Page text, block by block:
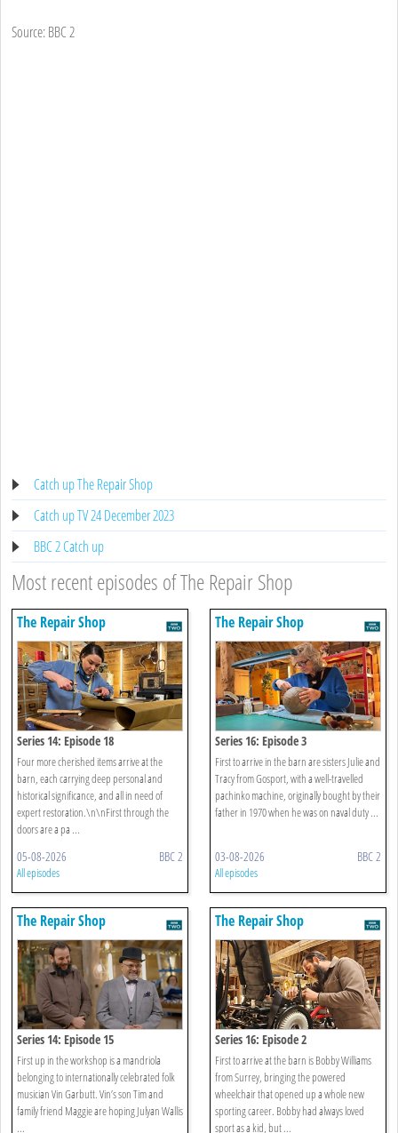
Source: BBC 2
Catch up The Repair Shop
Catch up TV 24 December 2023
BBC 2 Catch up
Most recent episodes of The Repair Shop
The Repair Shop
Series 14: Episode 18
Four more cherished items arrive at the
barn, each carrying deep personal and
historical significance, and all in need of
expert restoration.\n\nFirst through the
doors are a pa ...
05-08-2026 BBC 2
All episodes
The Repair Shop
Series 16: Episode 3
First to arrive in the barn are sisters Julie and
Tracy from Gosport, with a well-travelled
pachinko machine, originally bought by their
father in 1970 when he was on naval duty ...
03-08-2026 BBC 2
All episodes
The Repair Shop
Series 14: Episode 15
First up in the workshop is a mandriola
belonging to internationally celebrated folk
musician Vin Garbutt. Vin’s son Tim and
family friend Maggie are hoping Julyan Wallis
...
The Repair Shop
Series 16: Episode 2
First to arrive at the barn is Bobby Williams
from Surrey, bringing the powered
wheelchair that opened up a whole new
sporting career. Bobby had always loved
sport as a kid, but ...